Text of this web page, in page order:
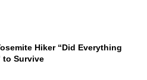
Hiker “Did Everything
to Survive